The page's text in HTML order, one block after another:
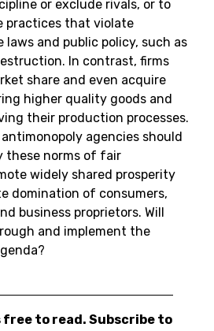
or exclude rivals, or to
practices that violate
laws and public policy, such as
In contrast, firms
share and even acquire
higher quality goods and
their production processes.
agencies should
these norms of fair
widely shared prosperity
domination of consumers,
business proprietors. Will
and implement the
free to read. Subscribe to